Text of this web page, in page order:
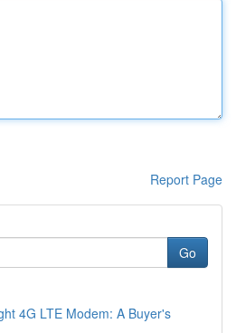
Report Page
Go
4G LTE Modem: A Buyer's